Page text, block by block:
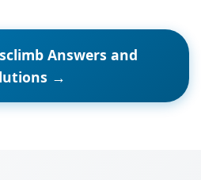
Answers and
→